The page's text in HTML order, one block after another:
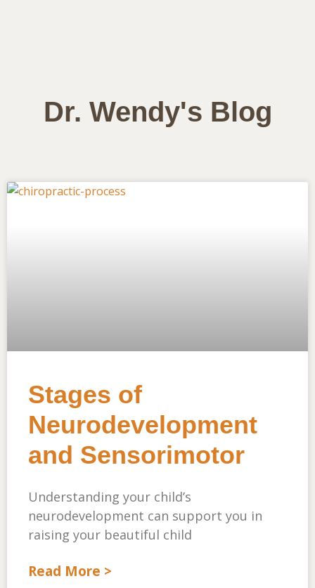
Dr. Wendy's Blog
Stages of
Neurodevelopment
and Sensorimotor
Understanding your child’s
neurodevelopment can support you in
raising your beautiful child
Read More >